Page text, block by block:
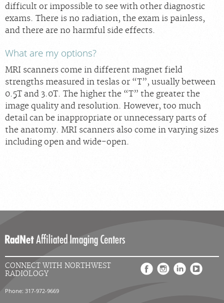
difficult or impossible to see with other diagnostic
exams. There is no radiation, the exam is painless,
and there are no harmful side effects.
What are my options?
MRI scanners come in different magnet field
strengths measured in teslas or “T”, usually between
0.5T and 3.0T. The higher the “T” the greater the
image quality and resolution. However, too much
detail can be inappropriate or unnecessary parts of
the anatomy. MRI scanners also come in varying sizes
including open and wide-open.
CONNECT WITH NORTHWEST
RADIOLOGY
Phone: 317-972-9669